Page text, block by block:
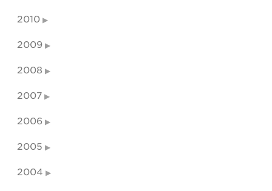
2010
2009
2008
2007
2006
2005
2004